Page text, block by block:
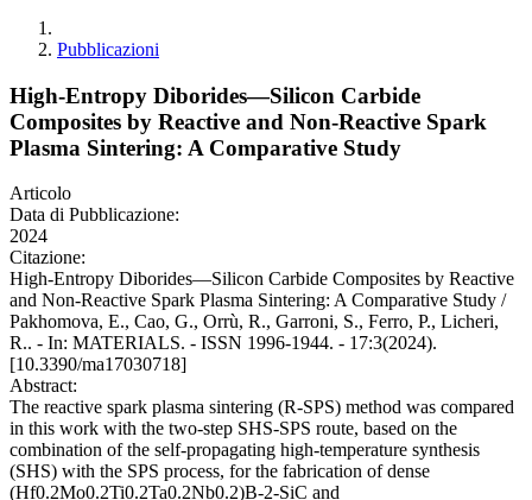
Pubblicazioni
High-Entropy Diborides—Silicon Carbide
Composites by Reactive and Non-Reactive Spark
Plasma Sintering: A Comparative Study
Articolo
Data di Pubblicazione:
2024
Citazione:
High-Entropy Diborides—Silicon Carbide Composites by Reactive
and Non-Reactive Spark Plasma Sintering: A Comparative Study /
Pakhomova, E., Cao, G., Orrù, R., Garroni, S., Ferro, P., Licheri,
R.. - In: MATERIALS. - ISSN 1996-1944. - 17:3(2024).
[10.3390/ma17030718]
Abstract:
The reactive spark plasma sintering (R-SPS) method was compared
in this work with the two-step SHS-SPS route, based on the
combination of the self-propagating high-temperature synthesis
(SHS) with the SPS process, for the fabrication of dense
(Hf0.2Mo0.2Ti0.2Ta0.2Nb0.2)B-2-SiC and